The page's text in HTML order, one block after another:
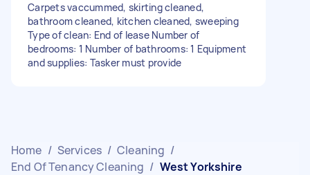
Carpets vaccummed, skirting cleaned,
bathroom cleaned, kitchen cleaned, sweeping
Type of clean: End of lease Number of
bedrooms: 1 Number of bathrooms: 1 Equipment
and supplies: Tasker must provide
Home / Services / Cleaning /
End Of Tenancy Cleaning / West Yorkshire